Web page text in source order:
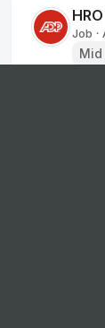
Job •
Mid